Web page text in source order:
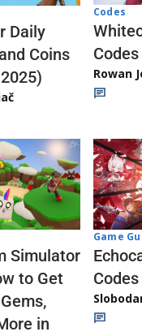
Daily
Coins
Codes
Rowan
Simulator
to Get
in
Game